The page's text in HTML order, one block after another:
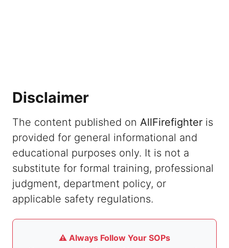
Disclaimer
The content published on AllFirefighter is
provided for general informational and
educational purposes only. It is not a
substitute for formal training, professional
judgment, department policy, or
applicable safety regulations.
⚠️ Always Follow Your SOPs